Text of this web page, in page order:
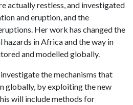
actually restless, and investigated
and eruption, and the
Her work has changed the
in Africa and the way in
and modelled globally.
the mechanisms that
globally, by exploiting the new
will include methods for